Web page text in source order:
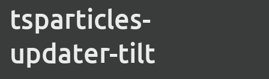
tsparticles-
updater-tilt